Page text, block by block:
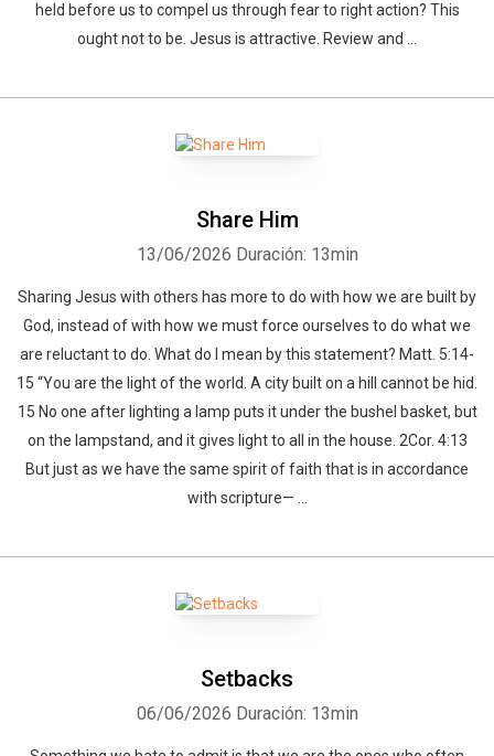
held before us to compel us through fear to right action? This
ought not to be. Jesus is attractive. Review and ...
Share Him
13/06/2026 Duración: 13min
Sharing Jesus with others has more to do with how we are built by
God, instead of with how we must force ourselves to do what we
are reluctant to do. What do I mean by this statement? Matt. 5:14-
15 “You are the light of the world. A city built on a hill cannot be hid.
15 No one after lighting a lamp puts it under the bushel basket, but
on the lampstand, and it gives light to all in the house. 2Cor. 4:13
But just as we have the same spirit of faith that is in accordance
with scripture— ...
Setbacks
06/06/2026 Duración: 13min